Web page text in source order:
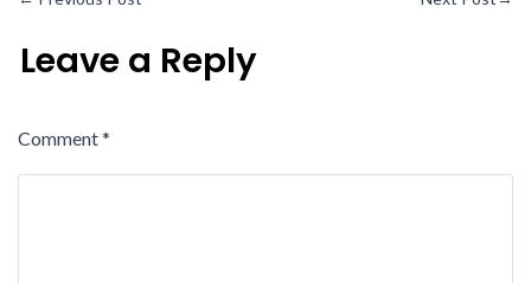
Leave a Reply
Comment*